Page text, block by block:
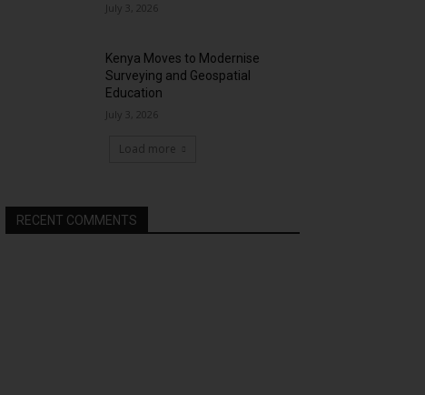
July 3, 2026
Kenya Moves to Modernise
Surveying and Geospatial
Education
July 3, 2026
Load more
RECENT COMMENTS